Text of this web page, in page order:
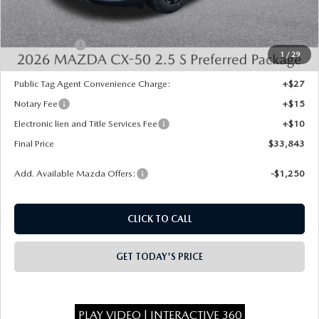
1 / 29
Dealer Discount
INTERNET PRICE
$34,355
Mazda Offers:
-$1,000
State Regulated Doc Fee:
+$436
Public Tag Agent Convenience Charge:
+$27
Notary Fee
+$15
Electronic lien and Title Services Fee
+$10
Final Price
$33,843
Add. Available Mazda Offers: -$1,250
CLICK TO CALL
GET TODAY'S PRICE
PLAY VIDEO | INTERACTIVE 360